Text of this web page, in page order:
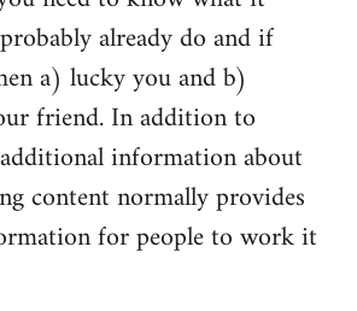
already do and if
a) lucky you and b)
friend. In addition to
information about
content normally provides
for people to work it